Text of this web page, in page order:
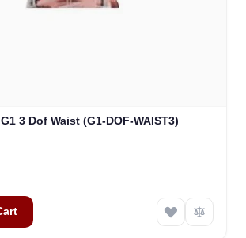
3 Dof Waist (G1-DOF-WAIST3)